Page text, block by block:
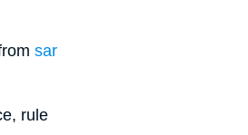
sar
rule